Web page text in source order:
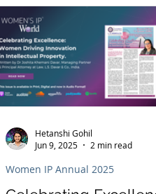
Women IP Annual 2025
Hetanshi Gohil
Jun 9, 2025
2 min read